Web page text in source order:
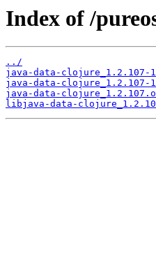
Index of /
../
java-data-clojure_1.2.107-
java-data-clojure_1.2.107-
java-data-
libjava-data-